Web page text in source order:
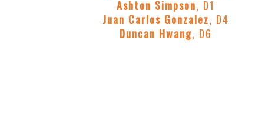
Ashton Simpson, D1
Juan Carlos Gonzalez, D4
Duncan Hwang, D6